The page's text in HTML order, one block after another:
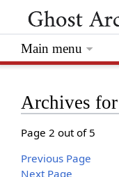
Archives
Page 2 out of 5
Previous Page
Next Page
Main menu